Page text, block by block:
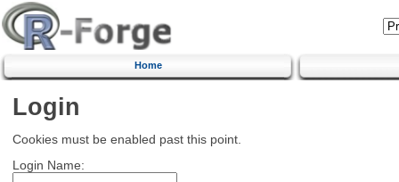
Home
Login
Cookies must be enabled past this point.
Login Name: